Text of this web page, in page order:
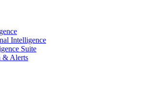
Intelligence
Suite
& Alerts